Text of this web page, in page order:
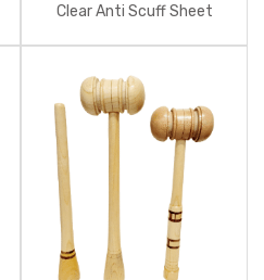
Clear Anti Scuff Sheet